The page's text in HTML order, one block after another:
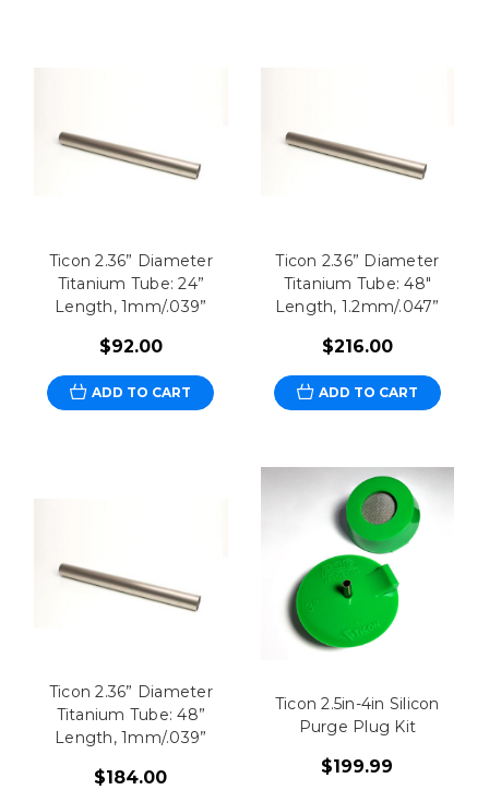
Ticon 2.36” Diameter
Titanium Tube: 24”
Length, 1mm/.039”
$92.00
ADD TO CART
Ticon 2.36” Diameter
Titanium Tube: 48"
Length, 1.2mm/.047”
$216.00
ADD TO CART
Ticon 2.36” Diameter
Titanium Tube: 48”
Length, 1mm/.039”
$184.00
Ticon 2.5in-4in Silicon
Purge Plug Kit
$199.99